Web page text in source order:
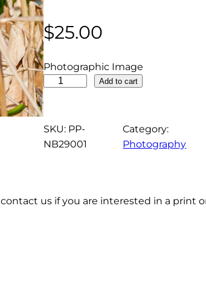
$25.00
Photographic Image
P
p
l
l
Add to cart
SKU: PP-
NB29001
Category:
Photography
us if you are interested in a print